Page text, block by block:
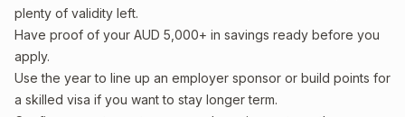
plenty of validity left.
Have proof of your AUD 5,000+ in savings ready before you
apply.
Use the year to line up an employer sponsor or build points for
a skilled visa if you want to stay longer term.